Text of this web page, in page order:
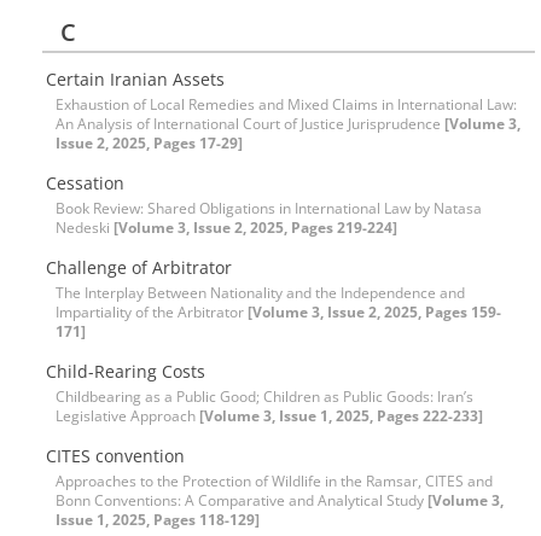
C
Certain Iranian Assets
Exhaustion of Local Remedies and Mixed Claims in International Law:
An Analysis of International Court of Justice Jurisprudence [Volume 3,
Issue 2, 2025, Pages 17-29]
Cessation
Book Review: Shared Obligations in International Law by Natasa
Nedeski [Volume 3, Issue 2, 2025, Pages 219-224]
Challenge of Arbitrator
The Interplay Between Nationality and the Independence and
Impartiality of the Arbitrator [Volume 3, Issue 2, 2025, Pages 159-
171]
Child-Rearing Costs
Childbearing as a Public Good; Children as Public Goods: Iran’s
Legislative Approach [Volume 3, Issue 1, 2025, Pages 222-233]
CITES convention
Approaches to the Protection of Wildlife in the Ramsar, CITES and
Bonn Conventions: A Comparative and Analytical Study [Volume 3,
Issue 1, 2025, Pages 118-129]